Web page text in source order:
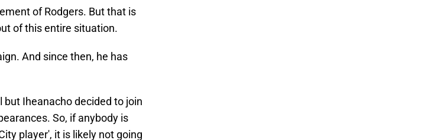
of Rodgers. But that is
of this entire situation.
And since then, he has
Iheanacho decided to join
So, if anybody is
player', it is likely not going